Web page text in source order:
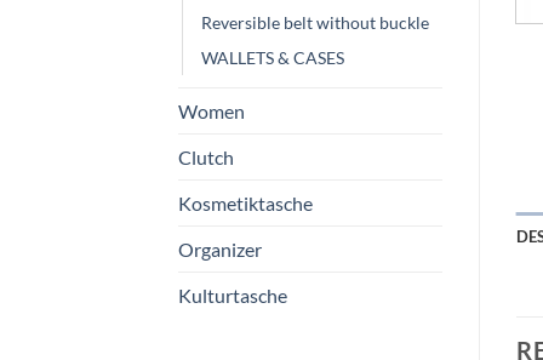
Reversible belt without buckle
WALLETS & CASES
Women
Clutch
Kosmetiktasche
Organizer
Kulturtasche